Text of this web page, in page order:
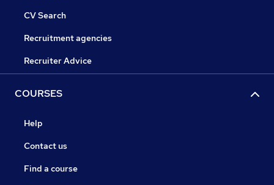
CV Search
Recruitment agencies
Recruiter Advice
COURSES
Help
Contact us
Find a course